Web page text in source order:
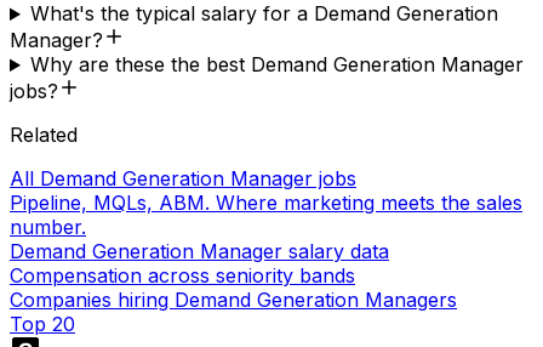
What's the typical salary for a Demand Generation
Manager?
Why are these the best Demand Generation Manager
jobs?
Related
All Demand Generation Manager jobs
Pipeline, MQLs, ABM. Where marketing meets the sales
number.
Demand Generation Manager salary data
Compensation across seniority bands
Companies hiring Demand Generation Managers
Top 20